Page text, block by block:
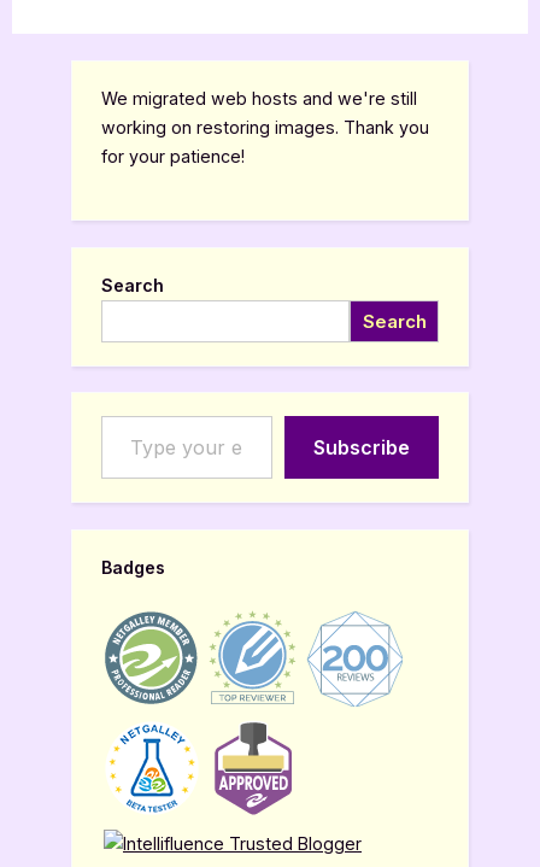
We migrated web hosts and we're still
working on restoring images. Thank you
for your patience!
Search
Search
Type your email…
Subscribe
Badges